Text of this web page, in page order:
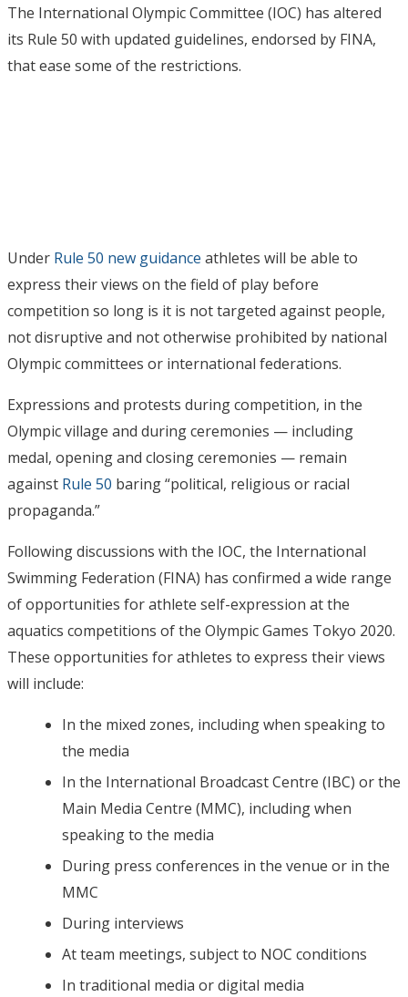
The International Olympic Committee (IOC) has altered
its Rule 50 with updated guidelines, endorsed by FINA,
that ease some of the restrictions.
Under Rule 50 new guidance athletes will be able to
express their views on the field of play before
competition so long is it is not targeted against people,
not disruptive and not otherwise prohibited by national
Olympic committees or international federations.
Expressions and protests during competition, in the
Olympic village and during ceremonies — including
medal, opening and closing ceremonies — remain
against Rule 50 baring “political, religious or racial
propaganda.”
Following discussions with the IOC, the International
Swimming Federation (FINA) has confirmed a wide range
of opportunities for athlete self-expression at the
aquatics competitions of the Olympic Games Tokyo 2020.
These opportunities for athletes to express their views
will include:
In the mixed zones, including when speaking to
the media
In the International Broadcast Centre (IBC) or the
Main Media Centre (MMC), including when
speaking to the media
During press conferences in the venue or in the
MMC
During interviews
At team meetings, subject to NOC conditions
In traditional media or digital media